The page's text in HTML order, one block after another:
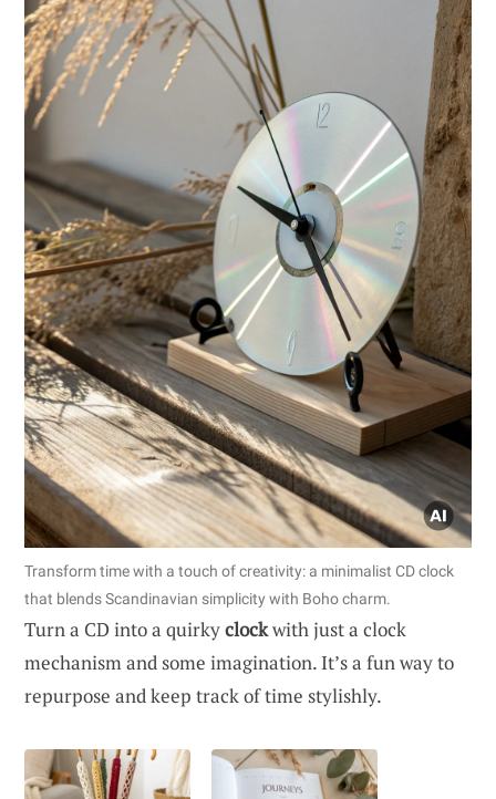
Transform time with a touch of creativity: a minimalist CD clock
that blends Scandinavian simplicity with Boho charm.
Turn a CD into a quirkyclockwith just a clock
mechanism and some imagination. It’s a fun way to
repurpose and keep track of time stylishly.